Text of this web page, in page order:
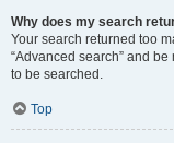
Why does my search
Your search returned too
“Advanced search” and
to be searched.
Top